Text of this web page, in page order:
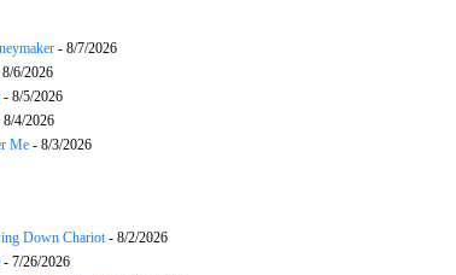
- 8/7/2026
6/2026
- 8/5/2026
8/4/2026
Me - 8/3/2026
Down Chariot- 8/2/2026
- 7/26/2026